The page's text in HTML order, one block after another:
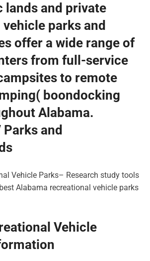
lands and private
parks and
offer a wide range of
from full-service
to remote
boondocking
Alabama.
and
Vehicle Parks– Research study tools
Alabama recreational vehicle parks
Vehicle